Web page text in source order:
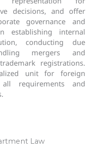
decisions, and offer
governance and
establishing internal
conducting due
mergers and
registrations.
unit for foreign
requirements and